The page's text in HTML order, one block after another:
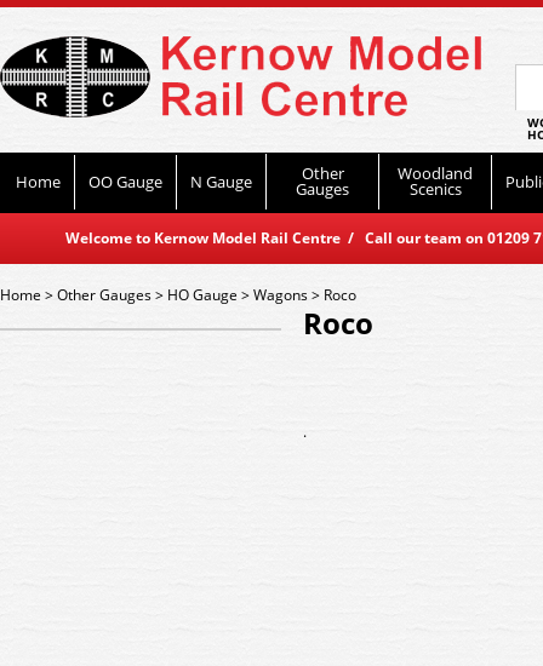
Home OO Gauge N Gauge Other
Gauges
Woodland
Scenics
Welcome to Kernow Model Rail Centre / Call our team on
Home>Other Gauges> HO Gauge >Wagons> Roco
Roco
.